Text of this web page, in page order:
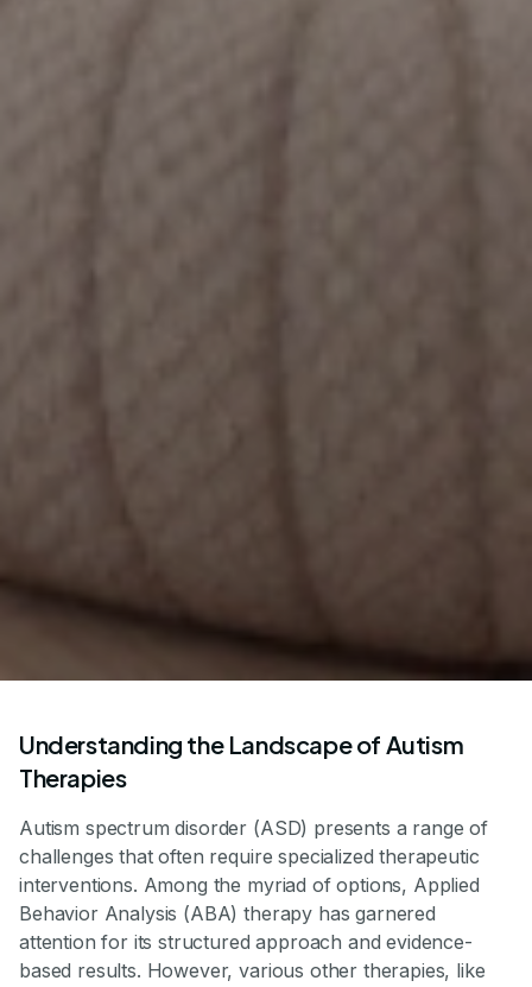
Understanding the Landscape of Autism
Therapies
Autism spectrum disorder (ASD) presents a range of
challenges that often require specialized therapeutic
interventions. Among the myriad of options, Applied
Behavior Analysis (ABA) therapy has garnered
attention for its structured approach and evidence-
based results. However, various other therapies, like